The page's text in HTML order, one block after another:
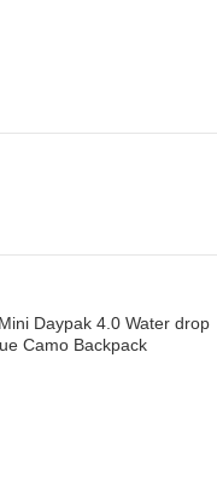
Daypak 4.0 Water drop
Camo Backpack